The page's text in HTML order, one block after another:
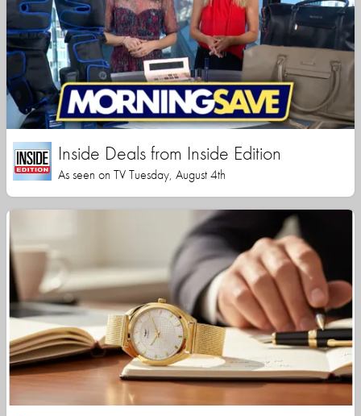
Inside Deals from Inside Edition
As seen on TV Tuesday, August 4th